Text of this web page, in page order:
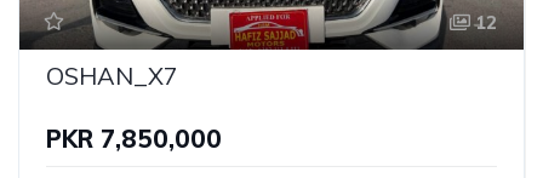
12
OSHAN_X7
PKR 7,850,000